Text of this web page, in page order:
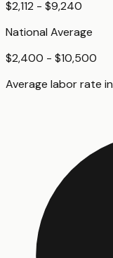
$2,112 - $9,240
National Average
$2,400 - $10,500
Average labor rate in